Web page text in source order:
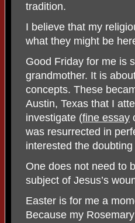
tradition.
I believe that my
what they might be
Good Friday for me is
grandmother. It is
concepts. These
Austin, Texas that I
investigate (fine essay
was resurrected in
interested the
One does not need to
subject of Jesus’s
Easter is for me a
Because my